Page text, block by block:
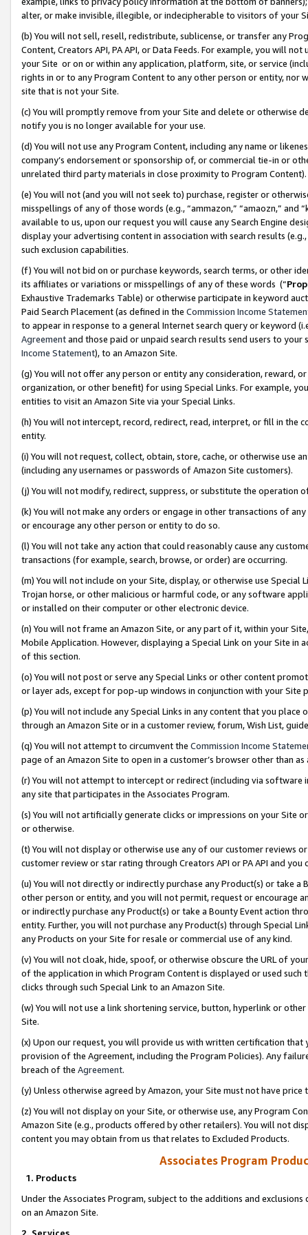
alter, or make invisible, illegible, or indecipherable to visitors of your
(b) You will not sell, resell, redistribute, sublicense, or transfer any
Content, Creators API, PA API, or Data Feeds. For example, you will
your Site or on or within any application, platform, site, or service
rights in or to any Program Content to any other person or entity, nor
site that is not your Site.
(c) You will promptly remove from your Site and delete or otherwise
notify you is no longer available for your use.
(d) You will not use any Program Content, including any name or
company’s endorsement or sponsorship of, or commercial tie-in or
unrelated third party materials in close proximity to Program Content).
(e) You will not (and you will not seek to) purchase, register or
misspellings of any of those words (e.g., “ammazon,” “amaozn,” and
available to us, upon our request you will cause any Search Engine
display your advertising content in association with search results
such exclusion capabilities.
(f) You will not bid on or purchase keywords, search terms, or other
its affiliates or variations or misspellings of any of these words (“
Exhaustive Trademarks Table) or otherwise participate in keyword
Paid Search Placement (as defined in the Commission Income
to appear in response to a general Internet search query or keyword
Agreementand those paid or unpaid search results send users to
Income Statement), to an Amazon Site.
(g) You will not offer any person or entity any consideration, reward,
organization, or other benefit) for using Special Links. For example,
entities to visit an Amazon Site via your Special Links.
(h) You will not intercept, record, redirect, read, interpret, or fill in
entity.
(i) You will not request, collect, obtain, store, cache, or otherwise use
(including any usernames or passwords of Amazon Site customers).
(j) You will not modify, redirect, suppress, or substitute the operation
(k) You will not make any orders or engage in other transactions of
or encourage any other person or entity to do so.
(l) You will not take any action that could reasonably cause any
transactions (for example, search, browse, or order) are occurring.
(m) You will not include on your Site, display, or otherwise use
Trojan horse, or other malicious or harmful code, or any software
or installed on their computer or other electronic device.
(n) You will not frame an Amazon Site, or any part of it, within your
Mobile Application. However, displaying a Special Link on your Site
of this section.
(o) You will not post or serve any Special Links or other content
or layer ads, except for pop-up windows in conjunction with your
(p) You will not include any Special Links in any content that you
through an Amazon Site or in a customer review, forum, Wish List,
(q) You will not attempt to circumvent the Commission Income
page of an Amazon Site to open in a customer’s browser other than
(r) You will not attempt to intercept or redirect (including via software
any site that participates in the Associates Program.
(s) You will not artificially generate clicks or impressions on your Site
or otherwise.
(t) You will not display or otherwise use any of our customer reviews
customer review or star rating through Creators API or PA API and
(u) You will not directly or indirectly purchase any Product(s) or take
other person or entity, and you will not permit, request or encourage
or indirectly purchase any Product(s) or take a Bounty Event action
entity. Further, you will not purchase any Product(s) through Special
any Products on your Site for resale or commercial use of any kind.
(v) You will not cloak, hide, spoof, or otherwise obscure the URL of
of the application in which Program Content is displayed or used
clicks through such Special Link to an Amazon Site.
(w) You will not use a link shortening service, button, hyperlink or
Site.
(x) Upon our request, you will provide us with written certification
provision of the Agreement, including the Program Policies). Any
breach of the Agreement.
(y) Unless otherwise agreed by Amazon, your Site must not have
(z) You will not display on your Site, or otherwise use, any Program
Amazon Site (e.g., products offered by other retailers). You will not
content you may obtain from us that relates to Excluded Products.
Associates Program
1. Products
Under the Associates Program, subject to the additions and
on an Amazon Site.